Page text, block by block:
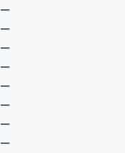
—
—
—
—
—
—
—
—